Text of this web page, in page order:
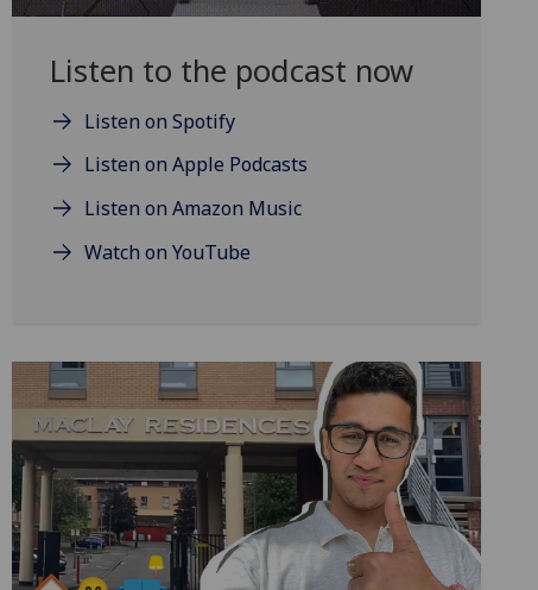
Listen to the podcast now
Listen on Spotify
Listen on Apple Podcasts
Listen on Amazon Music
Watch on YouTube